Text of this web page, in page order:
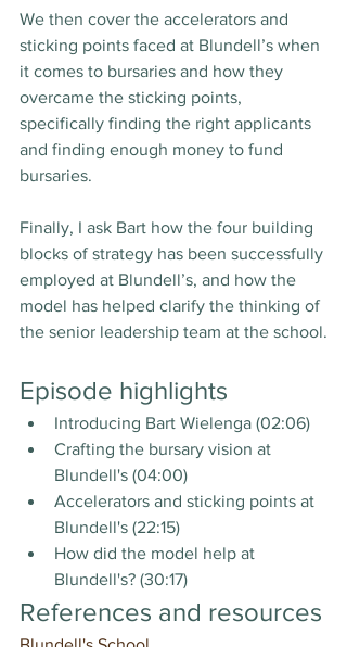
We then cover the accelerators and
sticking points faced at Blundell’s when
it comes to bursaries and how they
overcame the sticking points,
specifically finding the right applicants
and finding enough money to fund
bursaries.
Finally, I ask Bart how the four building
blocks of strategy has been successfully
employed at Blundell’s, and how the
model has helped clarify the thinking of
the senior leadership team at the school.
Episode highlights
Introducing Bart Wielenga (02:06)
Crafting the bursary vision at
Blundell's (04:00)
Accelerators and sticking points at
Blundell's (22:15)
How did the model help at
Blundell's? (30:17)
References and resources